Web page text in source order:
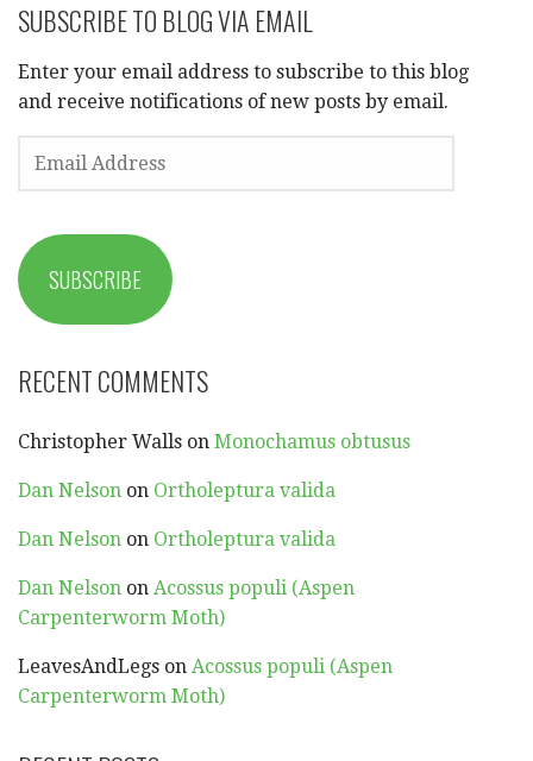
SUBSCRIBE TO BLOG VIA EMAIL
Enter your email address to subscribe to this blog
and receive notifications of new posts by email.
EMAIL
ADDRESS
SUBSCRIBE
RECENT COMMENTS
Christopher Walls on Monochamus obtusus
Dan Nelson on Ortholeptura valida
Dan Nelson on Ortholeptura valida
Dan Nelson on Acossus populi (Aspen
Carpenterworm Moth)
LeavesAndLegs on Acossus populi (Aspen
Carpenterworm Moth)